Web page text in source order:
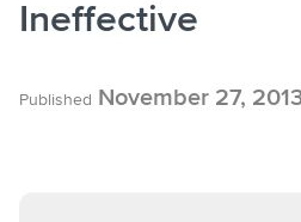
Ineffective
Published November 27,